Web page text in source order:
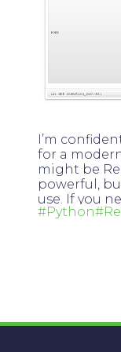
I’m
for a
might be
powerful,
use. If you
recommend
#Python